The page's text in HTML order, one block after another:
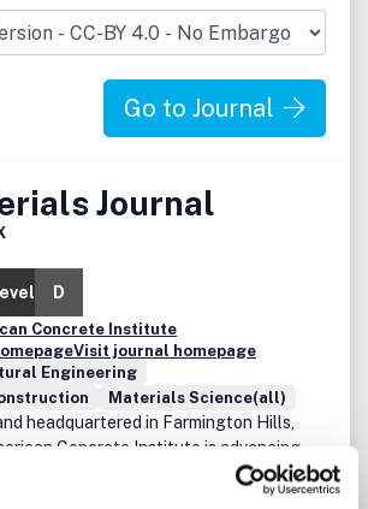
Go to Journal
Journal
D
Concrete Institute
Visit journal homepage
Engineering
Materials Science(all)
headquartered in Farmington Hills,
Concrete Institute is advancing
by conducting 125 seminars annually,
certification programs, publishing